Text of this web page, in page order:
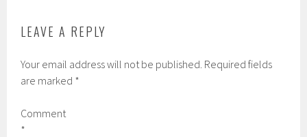
LEAVE A REPLY
Your email address will not be published. Required fields
are marked *
Comment
*